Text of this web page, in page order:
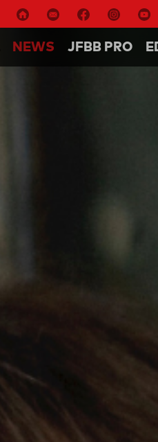
NEWS JFBB PRO